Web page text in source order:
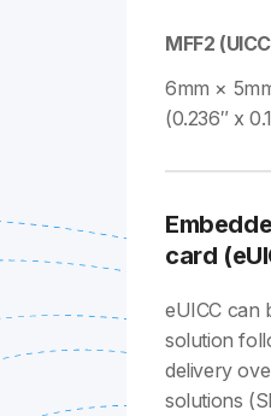
MFF2
6mm ×
(0.236″ x
card
eUICC can
solution
delivery
solutions